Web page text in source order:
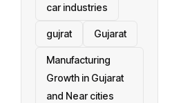
car industries
gujrat Gujarat
Manufacturing
Growth in Gujarat
and Near cities